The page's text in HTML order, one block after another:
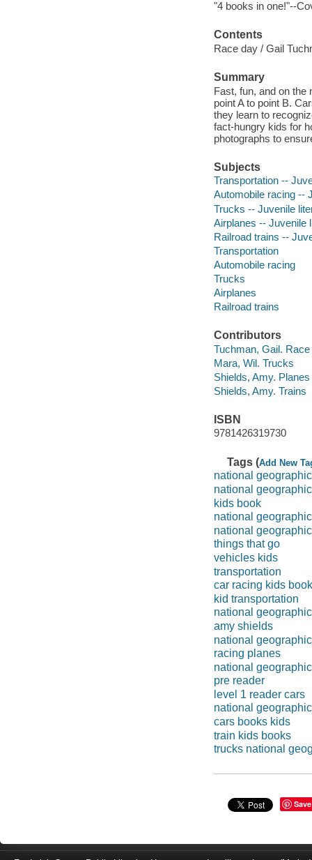
"4 books in one!"--
Contents
Race day / Gail
Summary
Fast, fun, and on the
point A to point B.
they learn to
fact-hungry kids for
photographs to
Subjects
Transportation --
Automobile racing --
Trucks -- Juvenile
Airplanes -- Juvenile
Railroad trains --
Transportation
Automobile racing
Trucks
Airplanes
Railroad trains
Contributors
Tuchman, Gail.
Mara, Wil. Trucks
Shields, Amy. Planes
Shields, Amy. Trains
ISBN
9781426319730
Tags (Add New
national
national
kids book
national
national
things that go
vehicles kids
transportation
car racing kids
kid transportation
national
amy shields
national
racing planes
national
pre reader
level 1 reader cars
national
cars books kids
train kids books
trucks national
Save